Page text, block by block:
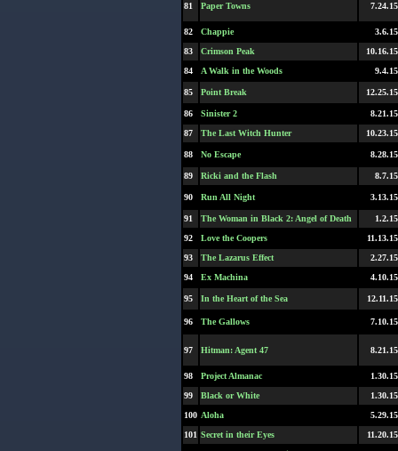
81 Paper Towns 7.24.15
82 Chappie
3.6.15
83
Crimson Peak
10.16.15
84
A Walk in the Woods 9.4.15
85 Point Break 12.25.15
86 Sinister 2
8.21.15
87
The Last Witch Hunter 10.23.15
88 No Escape 8.28.15
89 Ricki and the Flash 8.7.15
90 Run All Night 3.13.15
91 The Woman in Black 2: Angel of Death
1.2.15
92
Love the Coopers
11.13.15
93
The Lazarus Effect
2.27.15
94
Ex Machina 4.10.15
95 In the Heart of the Sea 12.11.15
96 The Gallows 7.10.15
97 Hitman: Agent 47 8.21.15
98 Project Almanac
1.30.15
99
Black or White
1.30.15
100 Aloha
5.29.15
101 Secret in their Eyes
11.20.15